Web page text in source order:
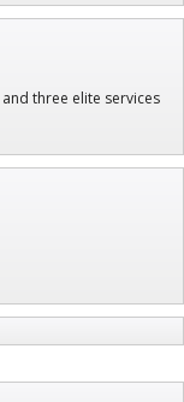
and three elite services